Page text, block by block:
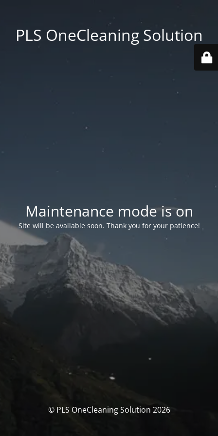
PLS OneCleaning Solution
Maintenance mode is on
Site will be available soon. Thank you for your patience!
© PLS OneCleaning Solution 2026